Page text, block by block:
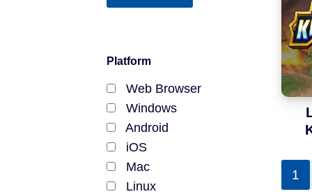
Lightning Network
Bitcoin SV
Harmony
Stellar Network
DRK Chain
Polkadot
Chromia
Amatsu
Platform
Web Browser
Windows
Android
iOS
Mac
Linux
1